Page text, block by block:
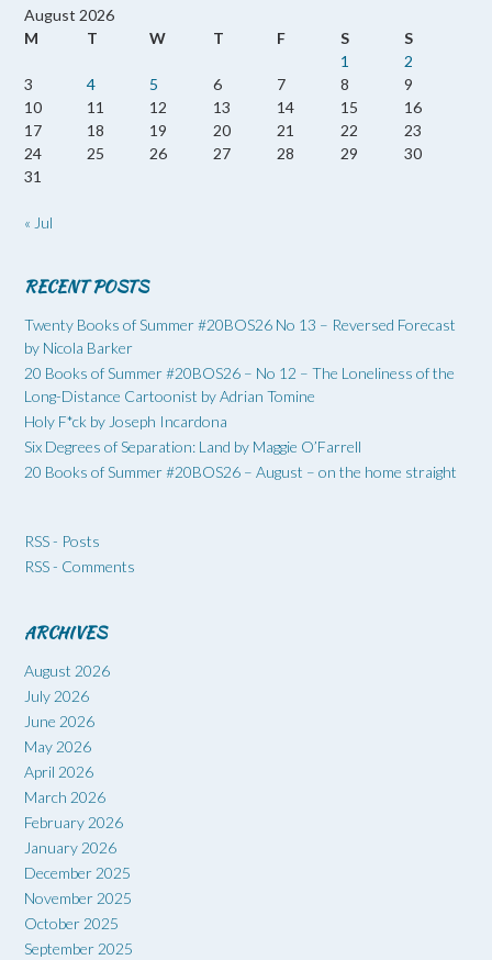
August 2026
M
T W T F S
S
1
2
3
4 5 6 7 8
9
10
11 12 13 14 15
16
17
18 19 20 21 22
23
24
25 26 27 28 29
30
31
« Jul
RECENT POSTS
Twenty Books of Summer #20BOS26 No 13 – Reversed Forecast
by Nicola Barker
20 Books of Summer #20BOS26 – No 12 – The Loneliness of the
Long-Distance Cartoonist by Adrian Tomine
Holy F*ck by Joseph Incardona
Six Degrees of Separation: Land by Maggie O’Farrell
20 Books of Summer #20BOS26 – August – on the home straight
RSS - Posts
RSS - Comments
ARCHIVES
August 2026
July 2026
June 2026
May 2026
April 2026
March 2026
February 2026
January 2026
December 2025
November 2025
October 2025
September 2025